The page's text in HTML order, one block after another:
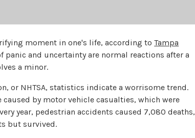
moment in one's life, according toTampa
panic and uncertainty are normal reactions after a
a minor.
or NHTSA, statistics indicate a worrisome trend.
caused by motor vehicle casualties, which were
year, pedestrian accidents caused 7,080 deaths,
but survived.